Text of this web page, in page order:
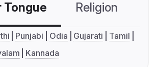
Tongue Religion
Punjabi Odia Gujarati
Tamil
Kannada